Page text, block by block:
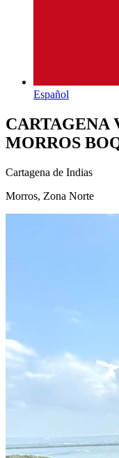
Español
CARTAGENA
MORROS
Cartagena de Indias
Morros, Zona Norte